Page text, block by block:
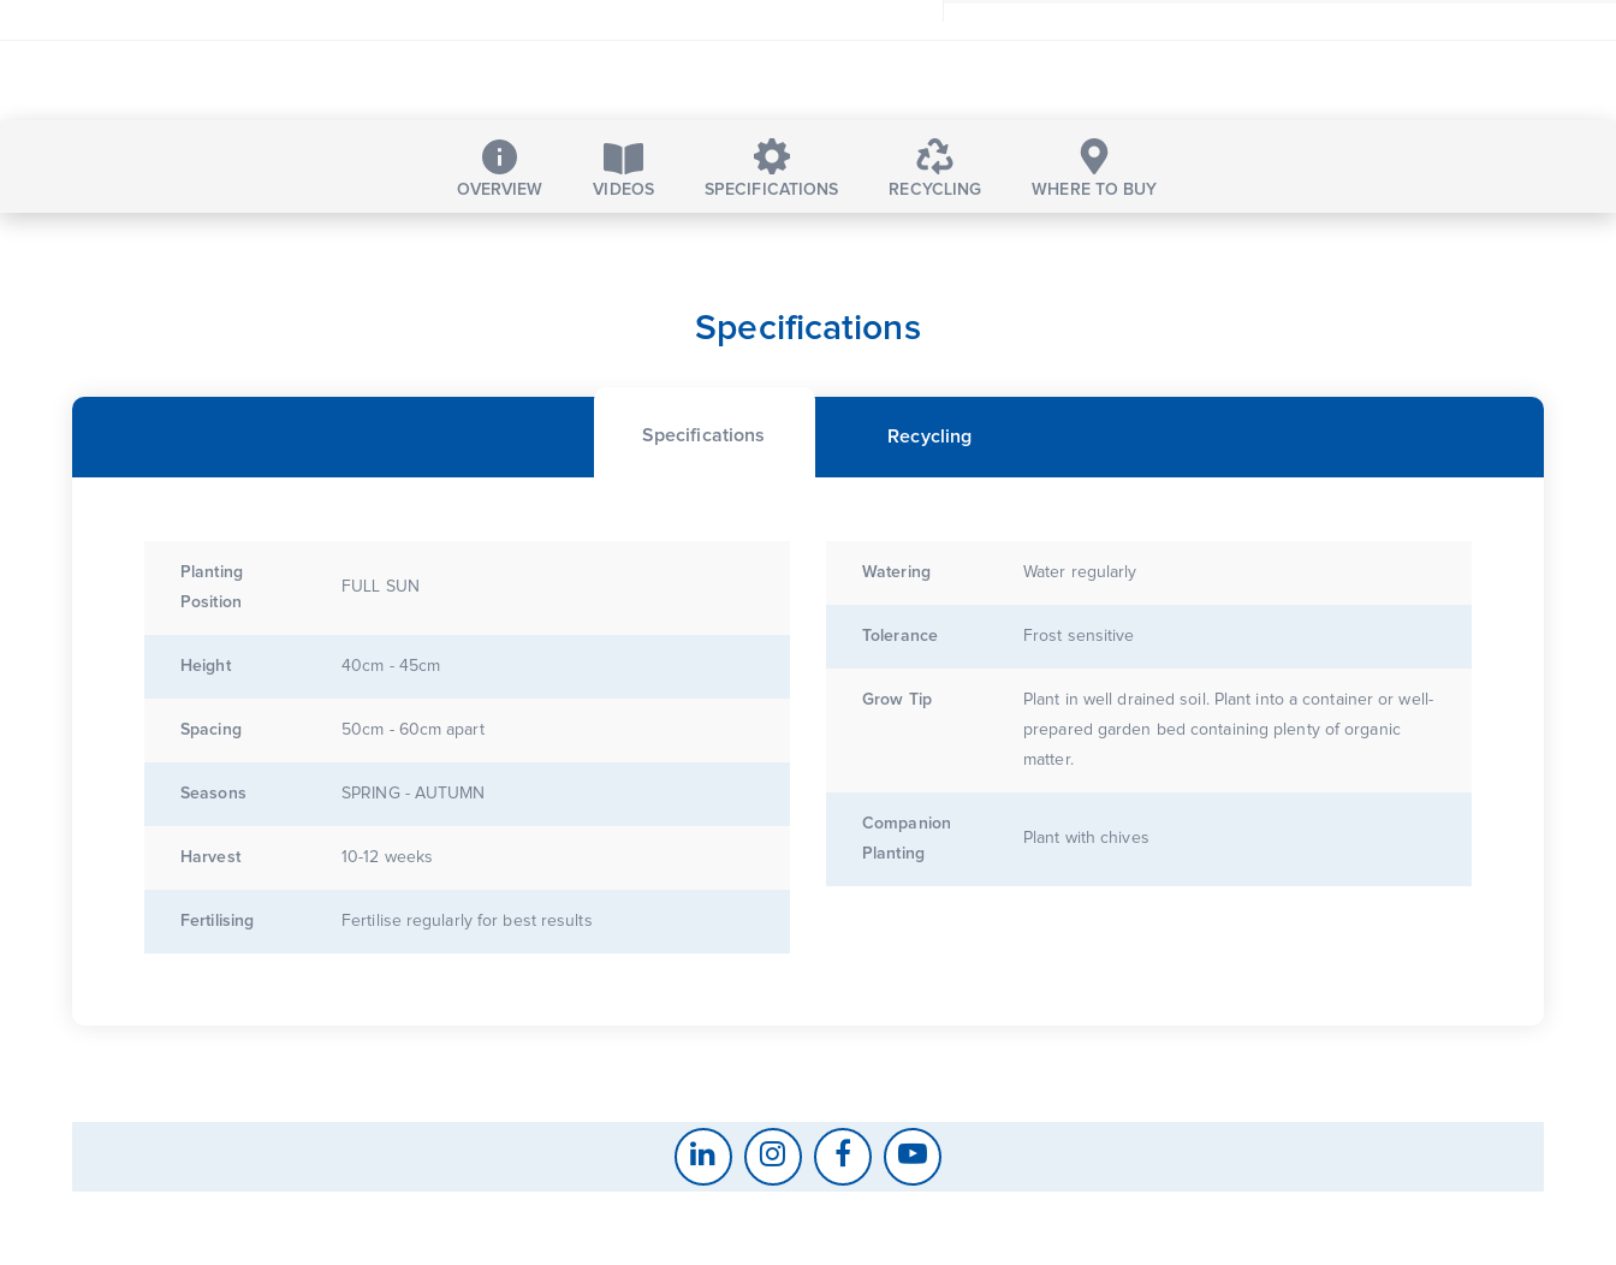
OVERVIEW VIDEOS SPECIFICATIONS RECYCLING WHERE TO BUY
Specifications
Specifications Recycling
Planting
Position
FULL SUN
Height 40cm - 45cm
Spacing 50cm - 60cm apart
Seasons SPRING - AUTUMN
Harvest 10-12 weeks
Fertilising Fertilise regularly for best results
Watering Water regularly
Tolerance Frost sensitive
Grow Tip
Plant in well drained soil. Plant into a container or well-
prepared garden bed containing plenty of organic
matter.
Companion
Planting
Plant with chives